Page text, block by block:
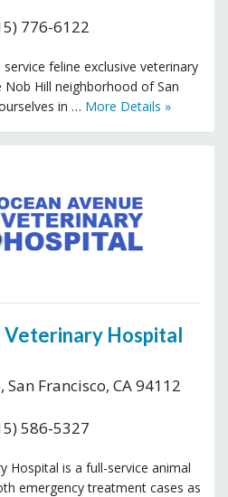
776-6122
feline exclusive veterinary
Hill neighborhood of San
in … More Details »
Veterinary Hospital
San Francisco, CA 94112
586-5327
Hospital is a full-service animal
emergency treatment cases as